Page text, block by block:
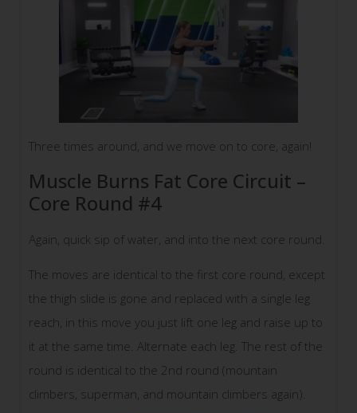
Three times around, and we move on to core, again!
Muscle Burns Fat Core Circuit –
Core Round #4
Again, quick sip of water, and into the next core round.
The moves are identical to the first core round, except
the thigh slide is gone and replaced with a single leg
reach, in this move you just lift one leg and raise up to
it at the same time. Alternate each leg. The rest of the
round is identical to the 2nd round (mountain
climbers, superman, and mountain climbers again).